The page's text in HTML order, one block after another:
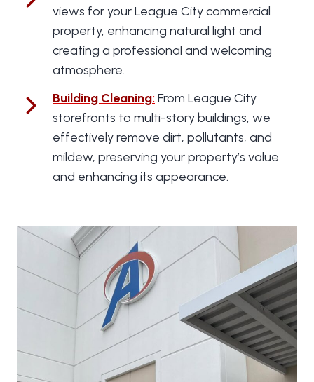
views for your League City commercial
property, enhancing natural light and
creating a professional and welcoming
atmosphere.
Building Cleaning: From League City
storefronts to multi-story buildings, we
effectively remove dirt, pollutants, and
mildew, preserving your property’s value
and enhancing its appearance.